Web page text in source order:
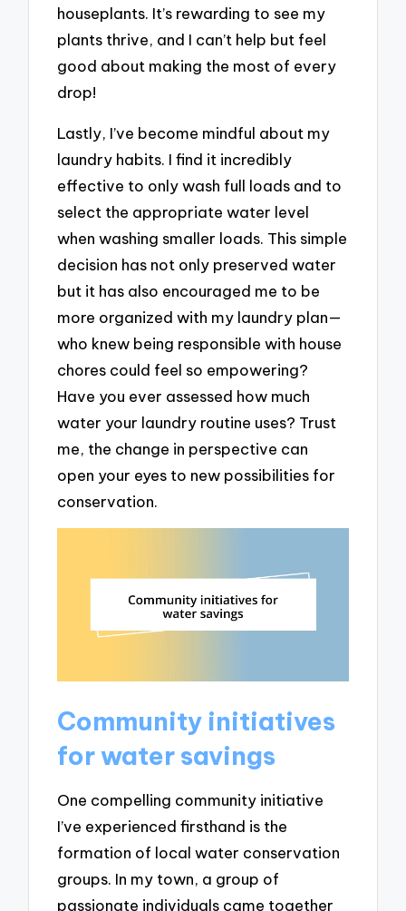
houseplants. It’s rewarding to see my
plants thrive, and I can’t help but feel
good about making the most of every
drop!
Lastly, I’ve become mindful about my
laundry habits. I find it incredibly
effective to only wash full loads and to
select the appropriate water level
when washing smaller loads. This simple
decision has not only preserved water
but it has also encouraged me to be
more organized with my laundry plan—
who knew being responsible with house
chores could feel so empowering?
Have you ever assessed how much
water your laundry routine uses? Trust
me, the change in perspective can
open your eyes to new possibilities for
conservation.
Community initiatives
for water savings
One compelling community initiative
I’ve experienced firsthand is the
formation of local water conservation
groups. In my town, a group of
passionate individuals came together